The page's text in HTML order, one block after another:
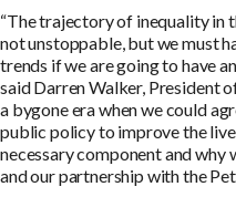
“The trajectory of inequality in
not unstoppable, but we must
trends if we are going to have
said Darren Walker, President
a bygone era when we could
public policy to improve the
necessary component and
and our partnership with the